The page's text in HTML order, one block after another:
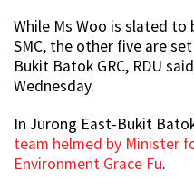
While Ms Woo is slated
SMC, the other five are
Bukit Batok GRC, RDU
Wednesday.
In Jurong East-Bukit
team helmed by Minister
Environment Grace Fu.